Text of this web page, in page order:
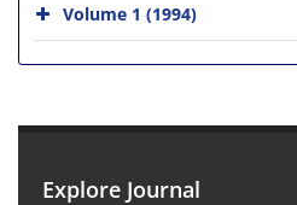
Volume 1 (1994)
Explore Journal